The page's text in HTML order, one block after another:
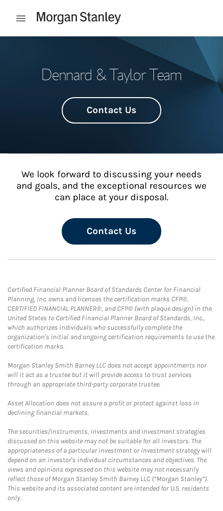
Open mobile menu
Dennard & Taylor Team
Contact Us
We look forward to discussing your needs
and goals, and the exceptional resources we
can place at your disposal.
Contact Us
Certified Financial Planner Board of Standards Center for Financial
Planning, Inc. owns and licenses the certification marks CFP®,
CERTIFIED FINANCIAL PLANNER®, and CFP® (with plaque design) in the
United States to Certified Financial Planner Board of Standards, Inc.,
which authorizes individuals who successfully complete the
organization's initial and ongoing certification requirements to use the
certification marks.
Morgan Stanley Smith Barney LLC does not accept appointments nor
will it act as a trustee but it will provide access to trust services
through an appropriate third-party corporate trustee.
Asset Allocation does not assure a profit or protect against loss in
declining financial markets.
The securities/instruments, investments and investment strategies
discussed on this website may not be suitable for all investors. The
appropriateness of a particular investment or investment strategy will
depend on an investor's individual circumstances and objectives. The
views and opinions expressed on this website may not necessarily
reflect those of Morgan Stanley Smith Barney LLC (“Morgan Stanley”).
This website and its associated content are intended for U.S. residents
only.